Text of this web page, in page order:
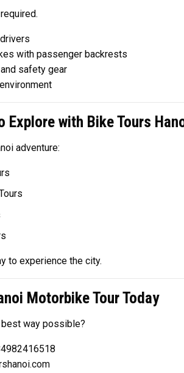
with passenger backrests
safety gear
Explore with Bike Tours
adventure:
to experience the city.
Motorbike Tour Today
way possible?